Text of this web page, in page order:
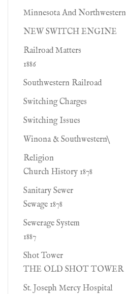
Minnesota And Northwestern
NEW SWITCH ENGINE
Railroad Matters
1886
Southwestern Railroad
Switching Charges
Switching Issues
Winona & Southwestern\
Religion
Church History 1878
Sanitary Sewer
Sewage 1878
Sewerage System
1887
Shot Tower
THE OLD SHOT TOWER
St. Joseph Mercy Hospital